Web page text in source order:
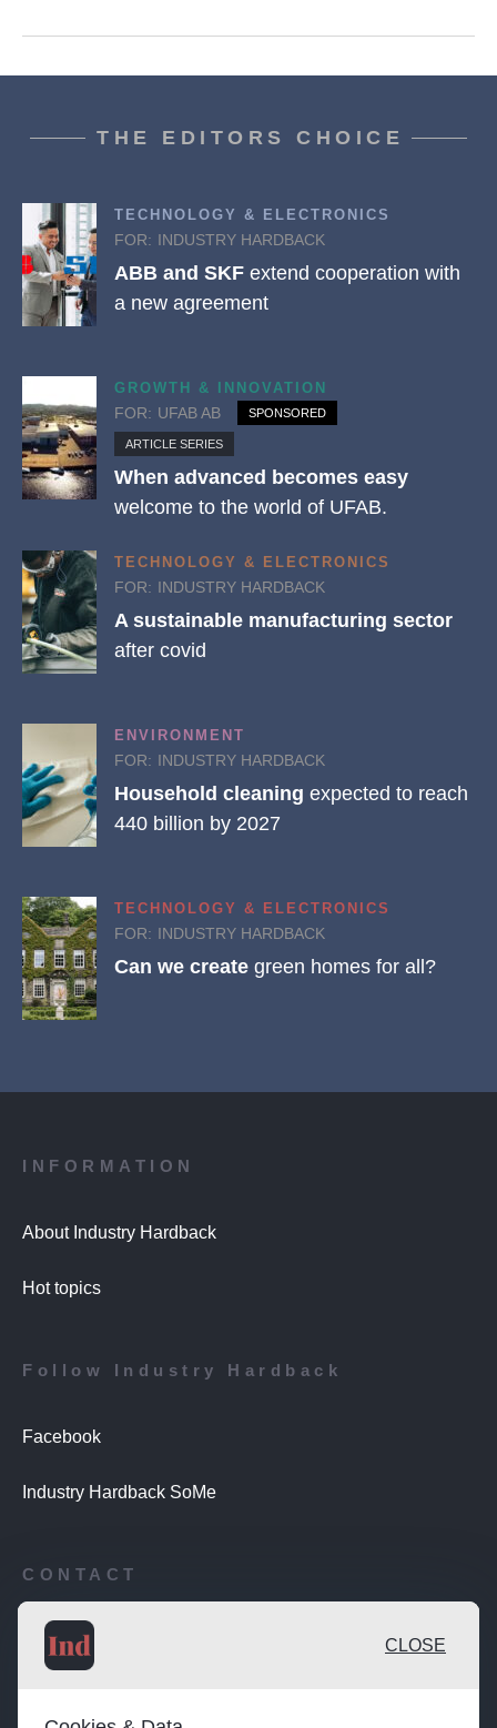
THE EDITORS CHOICE
TECHNOLOGY & ELECTRONICS
FOR: INDUSTRY HARDBACK
ABB and SKF extend cooperation with
a new agreement
GROWTH & INNOVATION
FOR: UFAB AB SPONSORED
ARTICLE SERIES
When advanced becomes easy
welcome to the world of UFAB.
TECHNOLOGY & ELECTRONICS
FOR: INDUSTRY HARDBACK
A sustainable manufacturing sector
after covid
ENVIRONMENT
FOR: INDUSTRY HARDBACK
Household cleaning expected to reach
440 billion by 2027
TECHNOLOGY & ELECTRONICS
FOR: INDUSTRY HARDBACK
Can we create green homes for all?
INFORMATION
About Industry Hardback
Hot topics
CONTACT
Publishing desk: desk@maratongroup.com
Follow Industry Hardback
Facebook
Industry Hardback SoMe
CLOSE